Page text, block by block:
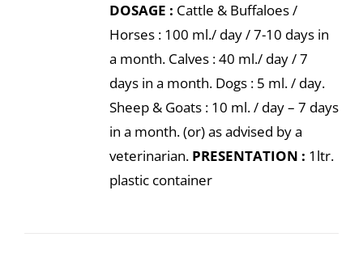
DOSAGE : Cattle & Buffaloes /
Horses : 100 ml./ day / 7-10 days in
a month. Calves : 40 ml./ day / 7
days in a month. Dogs : 5 ml. / day.
Sheep & Goats : 10 ml. / day – 7 days
in a month. (or) as advised by a
veterinarian. PRESENTATION : 1ltr.
plastic container